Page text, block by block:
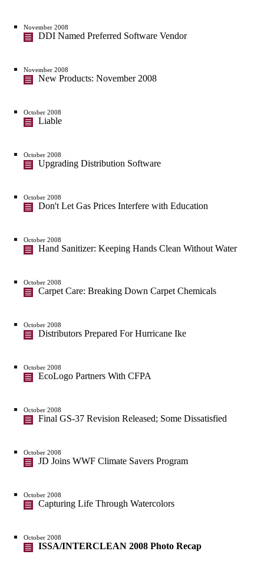
November 2008
DDI Named Preferred Software Vendor
November 2008
New Products: November 2008
October 2008
Liable
October 2008
Upgrading Distribution Software
October 2008
Don't Let Gas Prices Interfere with Education
October 2008
Hand Sanitizer: Keeping Hands Clean Without Water
October 2008
Carpet Care: Breaking Down Carpet Chemicals
October 2008
Distributors Prepared For Hurricane Ike
October 2008
EcoLogo Partners With CFPA
October 2008
Final GS-37 Revision Released; Some Dissatisfied
October 2008
JD Joins WWF Climate Savers Program
October 2008
Capturing Life Through Watercolors
October 2008
ISSA/INTERCLEAN 2008 Photo Recap